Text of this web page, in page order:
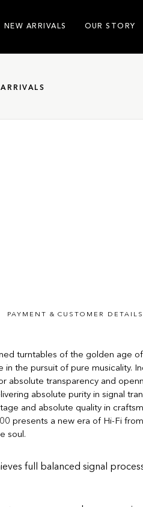
NEW ARRIVALS OUR STORY
PAYMENT & CUSTOMER DETAILS
turntables of the golden age
in the pursuit of pure musicality.
absolute transparency and
absolute purity in signal
and absolute quality in
presents a new era of Hi-Fi
soul.
full balanced signal